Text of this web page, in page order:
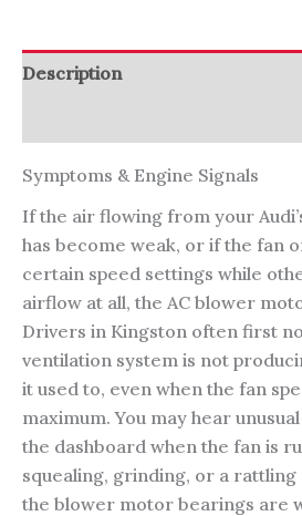
Description
Symptoms & Engine Signals
If the air flowing from your
has become weak, or if the fan
certain speed settings while
airflow at all, the AC blower
Drivers in Kingston often first
ventilation system is not
it used to, even when the fan
maximum. You may hear
the dashboard when the fan is
squealing, grinding, or a rattling
the blower motor bearings are